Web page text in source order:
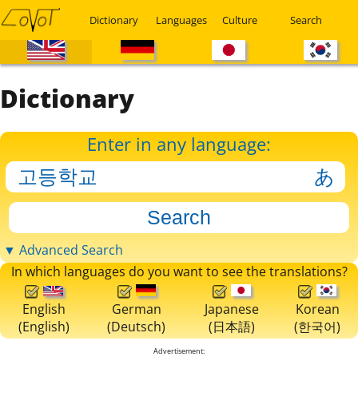
Dictionary Languages Culture Search
Dictionary
Enter in any language:
▼ Advanced Search
In which languages do you want to see the translations?
English
(English)
German
(Deutsch)
Japanese
(日本語)
Korean
(한국어)
Advertisement: